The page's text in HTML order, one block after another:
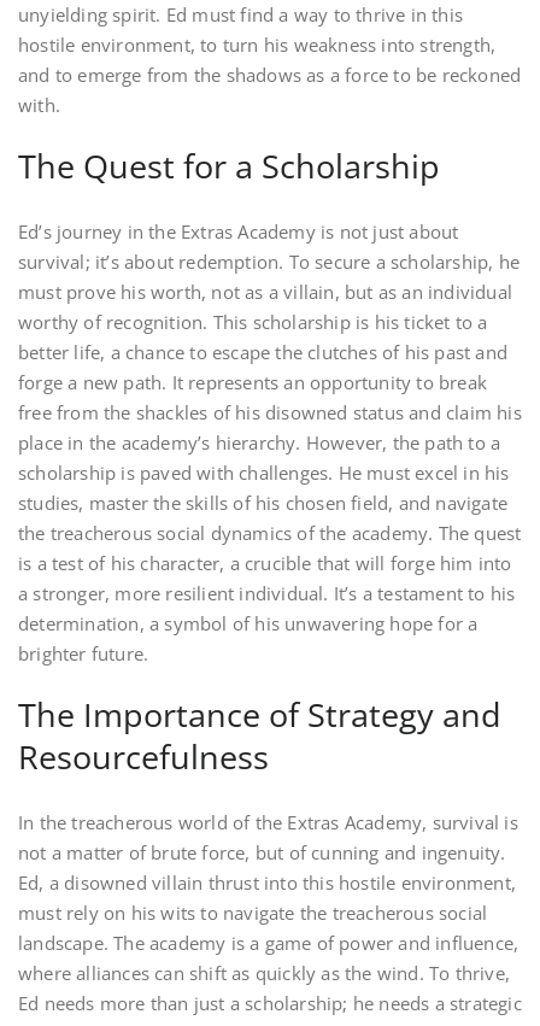
unyielding spirit. Ed must find a way to thrive in this
hostile environment, to turn his weakness into strength,
and to emerge from the shadows as a force to be reckoned
with.
The Quest for a Scholarship
Ed’s journey in the Extras Academy is not just about
survival; it’s about redemption. To secure a scholarship, he
must prove his worth, not as a villain, but as an individual
worthy of recognition. This scholarship is his ticket to a
better life, a chance to escape the clutches of his past and
forge a new path. It represents an opportunity to break
free from the shackles of his disowned status and claim his
place in the academy’s hierarchy. However, the path to a
scholarship is paved with challenges. He must excel in his
studies, master the skills of his chosen field, and navigate
the treacherous social dynamics of the academy. The quest
is a test of his character, a crucible that will forge him into
a stronger, more resilient individual. It’s a testament to his
determination, a symbol of his unwavering hope for a
brighter future.
The Importance of Strategy and
Resourcefulness
In the treacherous world of the Extras Academy, survival is
not a matter of brute force, but of cunning and ingenuity.
Ed, a disowned villain thrust into this hostile environment,
must rely on his wits to navigate the treacherous social
landscape. The academy is a game of power and influence,
where alliances can shift as quickly as the wind. To thrive,
Ed needs more than just a scholarship; he needs a strategic